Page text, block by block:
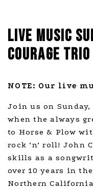
LIVE MUSIC
COURAGE TRIO
NOTE: Our live
Join us on
when the always
to Horse & Plow
rock ‘n’ roll! John
skills as a
over 10 years in
Northern